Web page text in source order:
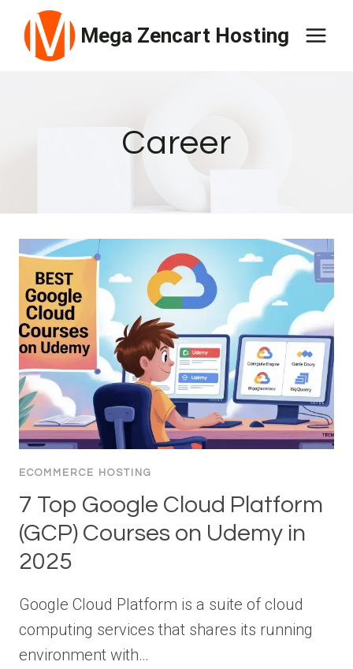
content
Mega Zencart Hosting
Career
ECOMMERCE HOSTING
7 Top Google Cloud Platform
(GCP) Courses on Udemy in
2025
Google Cloud Platform is a suite of cloud
computing services that shares its running
environment with…